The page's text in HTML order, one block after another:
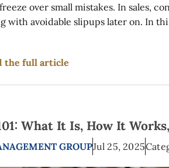
over small mistakes. In sales,
with avoidable slipups later on. In
the full article
What It Is, How It
GROUPJul 25, 2025